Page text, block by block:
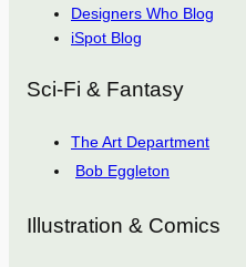
Designers Who Blog
iSpot Blog
Sci-Fi & Fantasy
The Art Department
Bob Eggleton
Illustration & Comics